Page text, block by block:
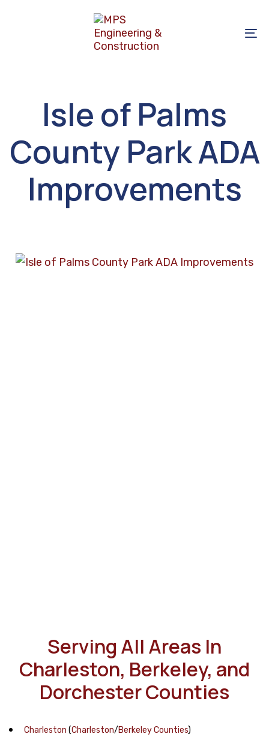
content
Isle of Palms
County Park ADA
Improvements
Serving All Areas In
Charleston, Berkeley, and
Dorchester Counties
Charleston (Charleston/Berkeley Counties)